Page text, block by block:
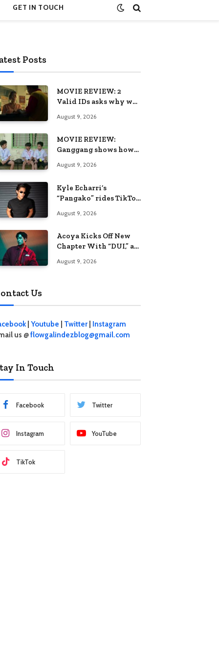
GET IN TOUCH
Posts
MOVIE REVIEW: 2
Valid IDs asks why we
virtue when the
August 9, 2026
MOVIE REVIEW:
Ganggang shows how
can become the next
August 9, 2026
Kyle Echarri’s
“Pangako” rides TikTok
Philippines Hot 100
August 9, 2026
Acoya Kicks Off New
Chapter With “DUI,” an
Love
August 9, 2026
Us
| Youtube Twitter
Instagram
us @flowgalindezblog@gmail.com
In Touch
Facebook Twitter
Instagram YouTube
TikTok